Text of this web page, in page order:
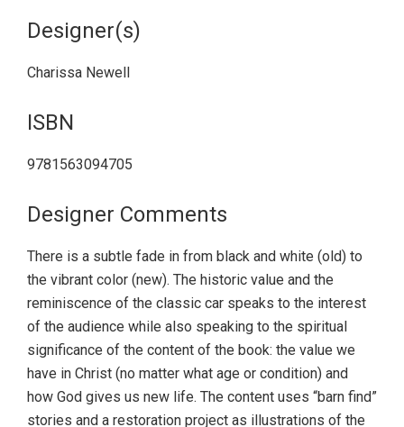
Designer(s)
Charissa Newell
ISBN
9781563094705
Designer Comments
There is a subtle fade in from black and white (old) to
the vibrant color (new). The historic value and the
reminiscence of the classic car speaks to the interest
of the audience while also speaking to the spiritual
significance of the content of the book: the value we
have in Christ (no matter what age or condition) and
how God gives us new life. The content uses “barn find”
stories and a restoration project as illustrations of the